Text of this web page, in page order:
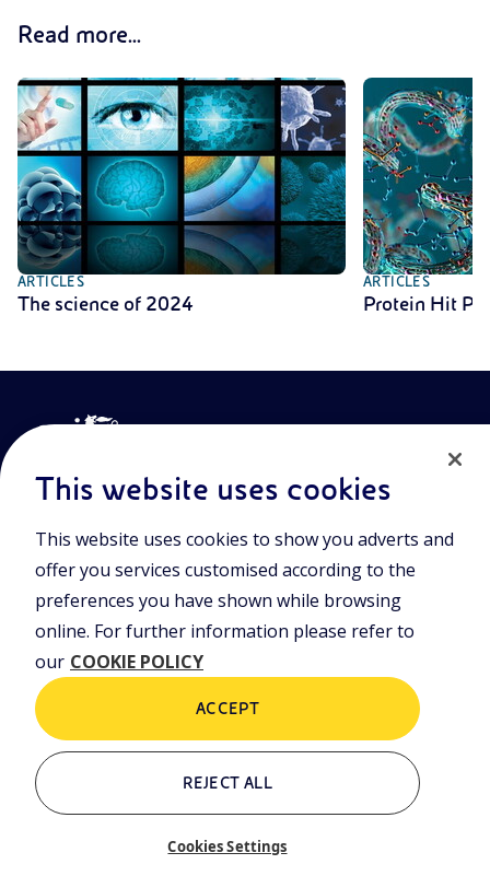
Read more...
ARTICLES
The science of 2024
ARTICLES
Protein Hit
Join the world of Eniscuola. Discover innovative teaching tools
and approach and surf through multimedia content, digital
lessons, and insights into major topical issues. Eniscuola is an
Eni initiative.
POLICIES
Terms and Conditions
Cookie policy
This website uses cookies
This website uses cookies to show you adverts and
offer you services customised according to the
preferences you have shown while browsing
online. For further information please refer to
our COOKIE POLICY
Cookies Settings
REJECT ALL
ACCEPT